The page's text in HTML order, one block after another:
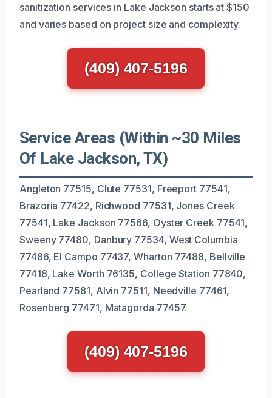
sanitization services in Lake Jackson starts at $150
and varies based on project size and complexity.
(409) 407-5196
Service Areas (Within ~30 Miles
Of Lake Jackson, TX)
Angleton 77515, Clute 77531, Freeport 77541,
Brazoria 77422, Richwood 77531, Jones Creek
77541, Lake Jackson 77566, Oyster Creek 77541,
Sweeny 77480, Danbury 77534, West Columbia
77486, El Campo 77437, Wharton 77488, Bellville
77418, Lake Worth 76135, College Station 77840,
Pearland 77581, Alvin 77511, Needville 77461,
Rosenberg 77471, Matagorda 77457.
(409) 407-5196